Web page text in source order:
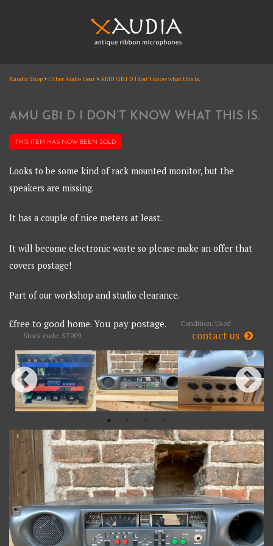
XAUDIA
Xaudia Shop > Other Audio Gear >AMU GB1 D I don’t know what this is.
AMU GB1 D I DON’T KNOW WHAT THIS IS.
THIS ITEM HAS NOW BEEN SOLD
Looks to be some kind of rack mounted monitor, but the
speakers are missing.
It has a couple of nice meters at least.
It will become electronic waste so please make an offer that
covers postage!
Part of our workshop and studio clearance.
£free to good home. You pay postage.
Condition: Used
Stock code: ST009
contact us